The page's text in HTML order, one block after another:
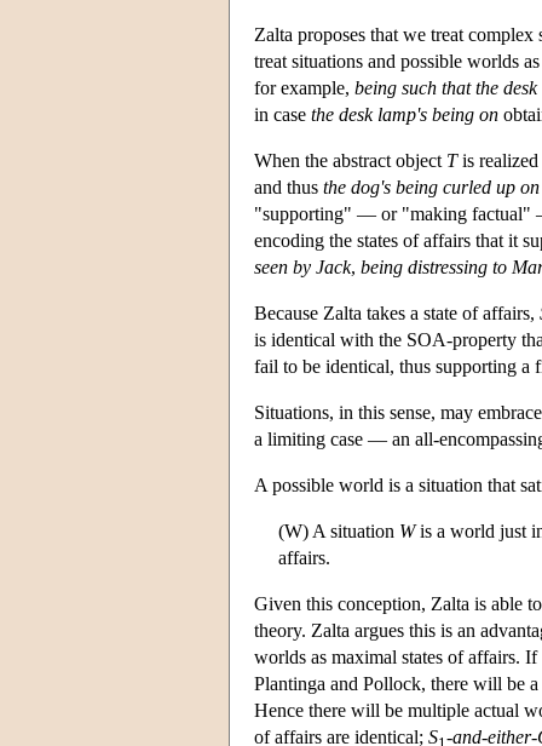
Zalta proposes that we treat
treat situations and possible worlds
for example, being such that the
in case the desk lamp's being on
When the abstract object Tis realized
and thus the dog's being curled up
"supporting" — or "making factual"
encoding the states of affairs that it
seen by Jack, being distressing to
Because Zalta takes a state of affairs,
is identical with the SOA-property
fail to be identical, thus supporting a
Situations, in this sense, may
a limiting case — an all-
A possible world is a situation that
(W) A situation Wis a world just
affairs.
Given this conception, Zalta is able
theory. Zalta argues this is an
worlds as maximal states of affairs.
Plantinga and Pollock, there will be
Hence there will be multiple actual
of affairs are identical; S -and-